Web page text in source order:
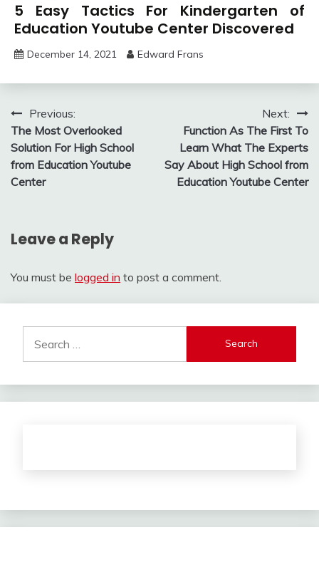
5 Easy Tactics For Kindergarten of
Education Youtube Center Discovered
December 14, 2021 Edward Frans
Post
navigation
Previous:
The Most Overlooked
Solution For High School
from Education Youtube
Center
Next:
Function As The First To
Learn What The Experts
Say About High School from
Education Youtube Center
Leave a Reply
You must be logged in to post a comment.
for: